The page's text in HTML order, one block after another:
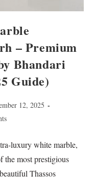
– Premium
Bhandari
Guide)
12, 2025
luxury white marble,
the most prestigious
Thassos